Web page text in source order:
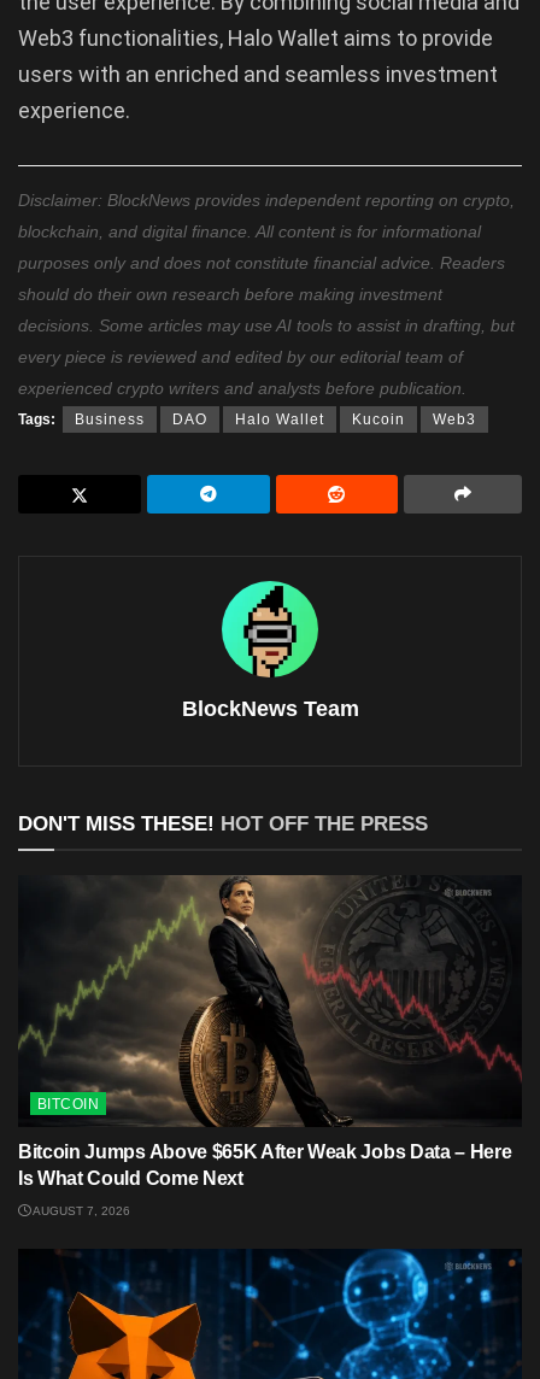
Web3 functionalities, Halo Wallet aims to provide
users with an enriched and seamless investment
experience.
Disclaimer: BlockNews provides independent reporting on crypto,
blockchain, and digital finance. All content is for informational
purposes only and does not constitute financial advice. Readers
should do their own research before making investment
decisions. Some articles may use AI tools to assist in drafting, but
every piece is reviewed and edited by our editorial team of
experienced crypto writers and analysts before publication.
Tags: Business DAO Halo Wallet Kucoin Web3
BlockNews Team
DON'T MISS THESE! HOT OFF THE PRESS
BITCOIN
Bitcoin Jumps Above $65K After Weak Jobs Data – Here
Is What Could Come Next
AUGUST 7, 2026